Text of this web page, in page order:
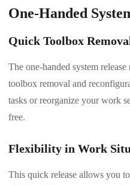
One-Handed
Quick Toolbox
The one-handed system
toolbox removal and
tasks or reorganize your work
free.
Flexibility in Work
This quick release allows you